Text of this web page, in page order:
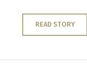
READ STORY